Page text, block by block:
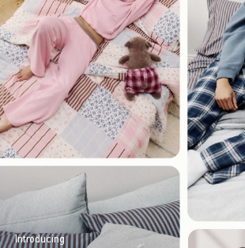
Introducing